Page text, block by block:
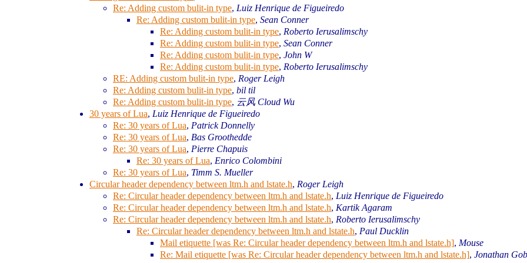
Re: Adding custom bulit-in type, Luiz Henrique de Figueiredo
Re: Adding custom bulit-in type, Sean Conner
Re: Adding custom bulit-in type, Roberto Ierusalimschy
Re: Adding custom bulit-in type, Sean Conner
Re: Adding custom bulit-in type, John W
Re: Adding custom bulit-in type, Roberto Ierusalimschy
RE: Adding custom bulit-in type, Roger Leigh
Re: Adding custom bulit-in type, bil til
Re: Adding custom bulit-in type, 云风 Cloud Wu
30 years of Lua, Luiz Henrique de Figueiredo
Re: 30 years of Lua, Patrick Donnelly
Re: 30 years of Lua, Bas Groothedde
Re: 30 years of Lua, Pierre Chapuis
Re: 30 years of Lua, Enrico Colombini
Re: 30 years of Lua, Timm S. Mueller
Circular header dependency between ltm.h and lstate.h, Roger Leigh
Re: Circular header dependency between ltm.h and lstate.h, Luiz Henrique de Figueiredo
Re: Circular header dependency between ltm.h and lstate.h, Kartik Agaram
Re: Circular header dependency between ltm.h and lstate.h, Roberto Ierusalimschy
Re: Circular header dependency between ltm.h and lstate.h, Paul Ducklin
Mail etiquette [was Re: Circular header dependency between ltm.h and lstate.h], Mouse
Re: Mail etiquette [was Re: Circular header dependency between ltm.h and lstate.h], Jonathan